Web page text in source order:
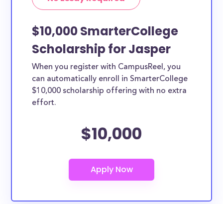
$10,000 SmarterCollege
Scholarship for Jasper
When you register with CampusReel, you
can automatically enroll in SmarterCollege
$10,000 scholarship offering with no extra
effort.
$10,000